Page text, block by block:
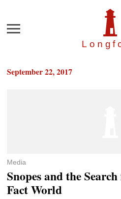
Menu
September 22, 2017
Media
Snopes and the
Fact World